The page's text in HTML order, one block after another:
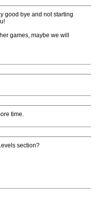
good bye and not starting
games, maybe we will
time.
section?